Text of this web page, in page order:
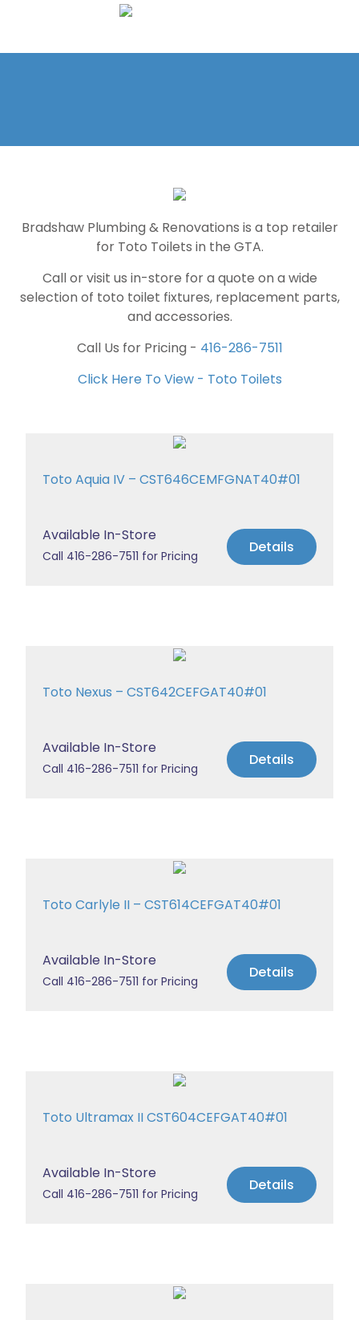
Bradshaw Plumbing & Renovations is a top retailer
for Toto Toilets in the GTA.
Call or visit us in-store for a quote on a wide
selection of toto toilet fixtures, replacement parts,
and accessories.
Call Us for Pricing - 416-286-7511
Click Here To View - Toto Toilets
Toto Aquia IV – CST646CEMFGNAT40#01
Available In-Store
Call 416-286-7511 for Pricing Details
Toto Nexus – CST642CEFGAT40#01
Available In-Store
Call 416-286-7511 for Pricing Details
Toto Carlyle II – CST614CEFGAT40#01
Available In-Store
Call 416-286-7511 for Pricing Details
Toto Ultramax II CST604CEFGAT40#01
Available In-Store
Call 416-286-7511 for Pricing Details